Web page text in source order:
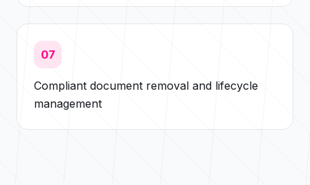
07
Compliant document removal and lifecycle
management